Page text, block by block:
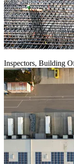
Inspectors, Building